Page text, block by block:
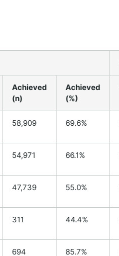
Achieved
(n)
Achieved
(%)
58,909 69.6%
54,971 66.1%
47,739 55.0%
311 44.4%
694 85.7%